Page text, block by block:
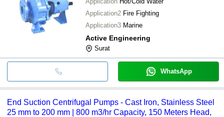
Application2 Fire Fighting
Application3 Marine
Active Engineering
Surat
WhatsApp
End Suction Centrifugal Pumps - Cast Iron, Stainless Steel
25 mm to 200 mm | 800 m3/hr Capacity, 150 Meters Head,